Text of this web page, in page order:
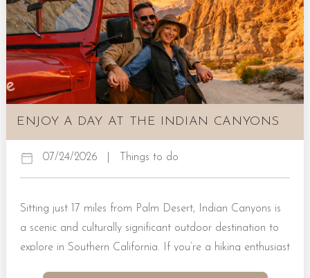
ENJOY A DAY AT THE INDIAN CANYONS
07/24/2026 Things to do
Sitting just 17 miles from Palm Desert, Indian Canyons is
a scenic and culturally significant outdoor destination to
explore in Southern California. If you’re a hiking enthusiast